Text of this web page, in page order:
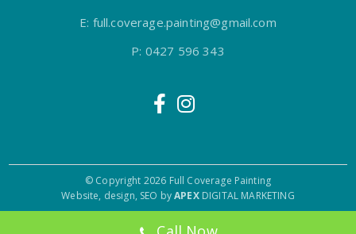
E: full.coverage.painting@gmail.com
P: 0427 596 343
© Copyright 2026 Full Coverage Painting
Website, design, SEO byAPEXDIGITAL MARKETING